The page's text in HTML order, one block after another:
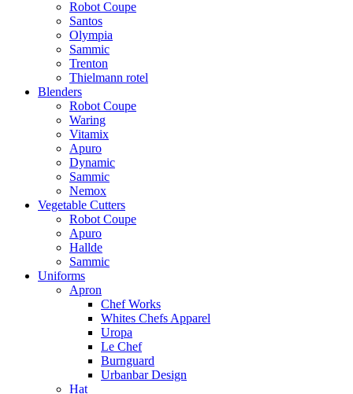
Robot Coupe
Santos
Olympia
Sammic
Trenton
Thielmann rotel
Blenders
Robot Coupe
Waring
Vitamix
Apuro
Dynamic
Sammic
Nemox
Vegetable Cutters
Robot Coupe
Apuro
Hallde
Sammic
Uniforms
Apron
Chef Works
Whites Chefs Apparel
Uropa
Le Chef
Burnguard
Urbanbar Design
Hat